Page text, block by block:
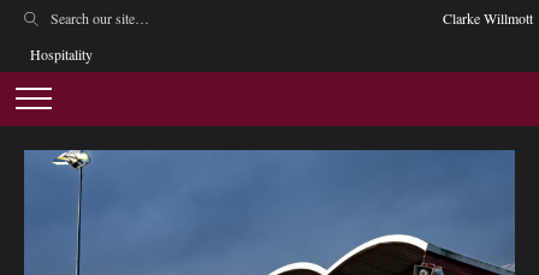
Clarke Willmott
Hospitality